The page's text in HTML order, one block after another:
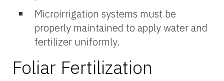
Microirrigation systems must be
properly maintained to apply water and
fertilizer uniformly.
Foliar Fertilization